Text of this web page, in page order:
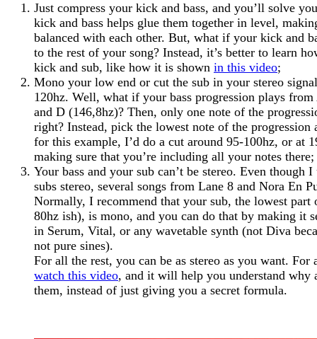
Just compress your kick and bass, and you’ll solve
kick and bass helps glue them together in level,
balanced with each other. But, what if your kick and
to the rest of your song? Instead, it’s better to learn
kick and sub, like how it is shown in this video;
Mono your low end or cut the sub in your stereo
120hz. Well, what if your bass progression plays
and D (146,8hz)? Then, only one note of the
right? Instead, pick the lowest note of the progression
for this example, I’d do a cut around 95-100hz, or at
making sure that you’re including all your notes there;
Your bass and your sub can’t be stereo. Even though
subs stereo, several songs from Lane 8 and Nora En
Normally, I recommend that your sub, the lowest part
80hz ish), is mono, and you can do that by making it
in Serum, Vital, or any wavetable synth (not Diva
not pure sines).
For all the rest, you can be as stereo as you want. For
watch this video, and it will help you understand why
them, instead of just giving you a secret formula.